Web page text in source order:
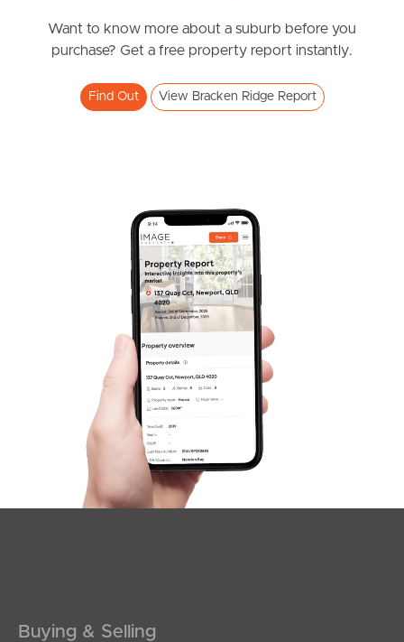
News & Resources
Frequently Asked
Questions
West End Suburb Report
Image Property
Northside – Aspley
Southside – West End
Pine Rivers
Want to know more about a suburb before you
purchase? Get a free property report instantly.
Find Out View Bracken Ridge Report
Buying & Selling